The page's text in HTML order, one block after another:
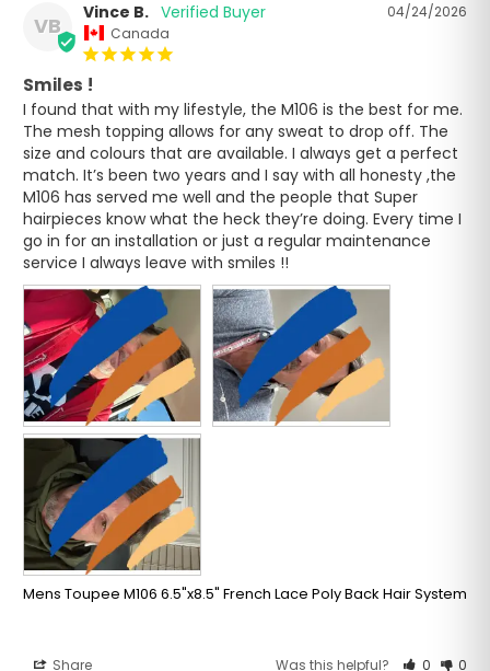
VB
04/24/2026
Vince B.
Canada
Smiles !
I found that with my lifestyle, the M106 is the best for me.
The mesh topping allows for any sweat to drop off. The
size and colours that are available. I always get a perfect
match. It’s been two years and I say with all honesty ,the
M106 has served me well and the people that Super
hairpieces know what the heck they’re doing. Every time I
go in for an installation or just a regular maintenance
service I always leave with smiles !!
Mens Toupee M106 6.5"x8.5" French Lace Poly Back Hair System
Share Was this helpful? 0 0